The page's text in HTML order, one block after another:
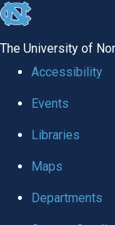
skip to the end of
The University of
Accessibility
Events
Libraries
Maps
Departments